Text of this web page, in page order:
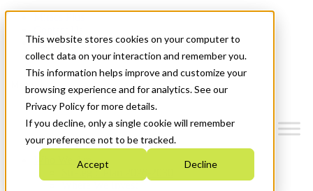
This website stores cookies on your computer to
collect data on your interaction and remember you.
This information helps improve and customize your
browsing experience and for analytics. See our
Privacy Policy for more details.
If you decline, only a single cookie will remember
your preference not to be tracked.
Accept Decline
News & Events
Get Started
Menu
Who We Are
Strategic Plan 2026-2030